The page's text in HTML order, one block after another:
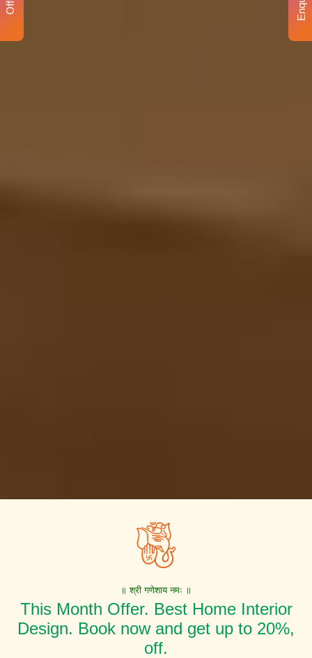
॥ श्री गणेशाय नमः ॥
This Month Offer. Best Home Interior
Design. Book now and get up to 20%,
off.